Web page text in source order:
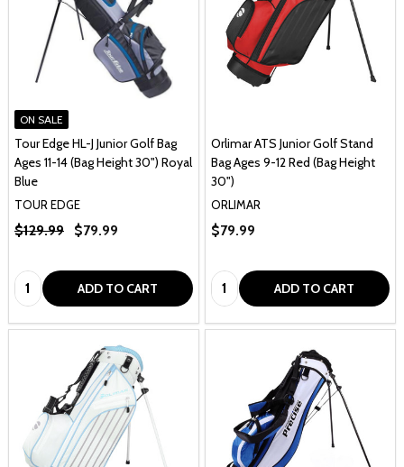
ON SALE
Tour Edge HL-J Junior Golf Bag
Ages 11-14 (Bag Height 30") Royal
Blue
TOUR EDGE
$129.99 $79.99
Quantity: ADD TO CART
Orlimar ATS Junior Golf Stand
Bag Ages 9-12 Red (Bag Height
30")
ORLIMAR
$79.99
Quantity: ADD TO CART